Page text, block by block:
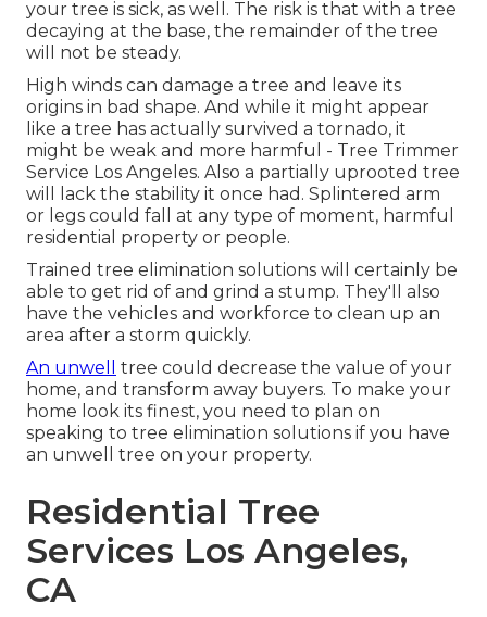
your tree is sick, as well. The risk is that with a tree
decaying at the base, the remainder of the tree
will not be steady.
High winds can damage a tree and leave its
origins in bad shape. And while it might appear
like a tree has actually survived a tornado, it
might be weak and more harmful - Tree Trimmer
Service Los Angeles. Also a partially uprooted tree
will lack the stability it once had. Splintered arm
or legs could fall at any type of moment, harmful
residential property or people.
Trained tree elimination solutions will certainly be
able to get rid of and grind a stump. They'll also
have the vehicles and workforce to clean up an
area after a storm quickly.
An unwell
tree could decrease the value of your
home, and transform away buyers. To make your
home look its finest, you need to plan on
speaking to tree elimination solutions if you have
an unwell tree on your property.
Residential Tree
Services Los Angeles,
CA